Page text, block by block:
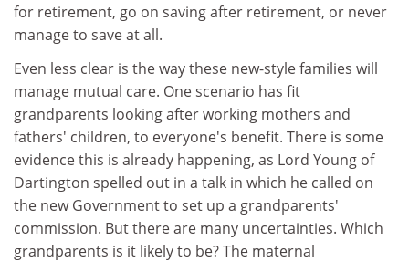
for retirement, go on saving after retirement, or never
manage to save at all.
Even less clear is the way these new-style families will
manage mutual care. One scenario has fit
grandparents looking after working mothers and
fathers' children, to everyone's benefit. There is some
evidence this is already happening, as Lord Young of
Dartington spelled out in a talk in which he called on
the new Government to set up a grandparents'
commission. But there are many uncertainties. Which
grandparents is it likely to be? The maternal